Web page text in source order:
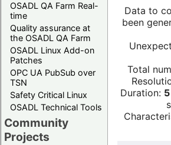
OSADL QA Farm Real-
time
Quality assurance at
the OSADL QA Farm
OSADL Linux Add-on
Patches
OPC UA PubSub over
TSN
Safety Critical Linux
OSADL Technical Tools
Community
Projects
Data to
been
Total
Duration: